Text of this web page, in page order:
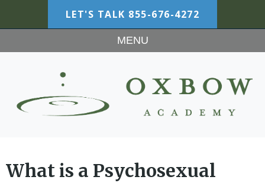
LET'S TALK 855-676-4272
MENU
What is a Psychosexual